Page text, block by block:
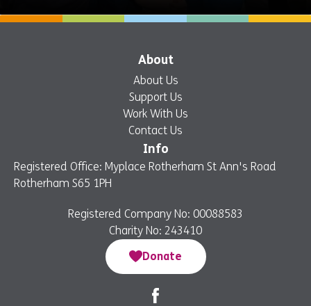
About
About Us
Support Us
Work With Us
Contact Us
Info
Registered Office: Myplace Rotherham St Ann's Road
Rotherham S65 1PH
Registered Company No: 00088583
Charity No: 243410
Donate